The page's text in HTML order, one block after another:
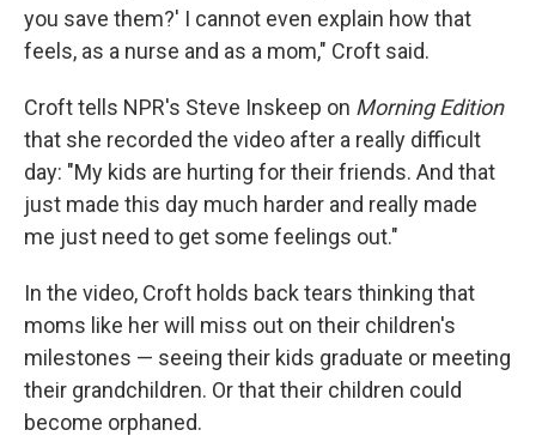
you save them?' I cannot even explain how that
feels, as a nurse and as a mom," Croft said.
Croft tells NPR's Steve Inskeep on Morning Edition
that she recorded the video after a really difficult
day: "My kids are hurting for their friends. And that
just made this day much harder and really made
me just need to get some feelings out."
In the video, Croft holds back tears thinking that
moms like her will miss out on their children's
milestones — seeing their kids graduate or meeting
their grandchildren. Or that their children could
become orphaned.